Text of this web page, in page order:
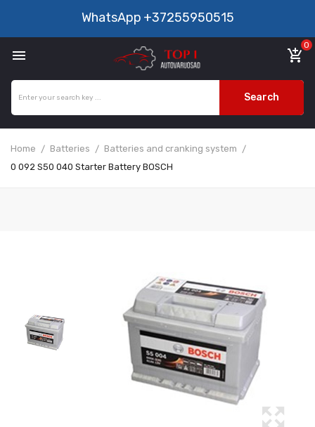
WhatsApp +37255950515
 add_shopping_cart
0
Search
Home Batteries
Batteries and cranking system
0 092 S50 040 Starter Battery BOSCH